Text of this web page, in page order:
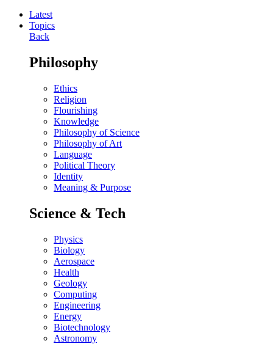
Latest
Topics
Back
Philosophy
Ethics
Religion
Flourishing
Knowledge
Philosophy of Science
Philosophy of Art
Language
Political Theory
Identity
Meaning & Purpose
Science & Tech
Physics
Biology
Aerospace
Health
Geology
Computing
Engineering
Energy
Biotechnology
Astronomy